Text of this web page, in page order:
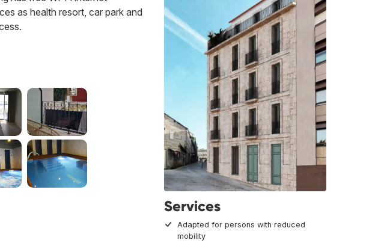
as health resort, car park and
Services
Adapted for persons with reduced
mobility